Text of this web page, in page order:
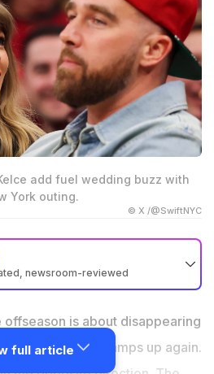
add fuel wedding buzz with
York outing.
© X /@SwiftNYC
newsroom-reviewed
in New York.
outing comes amid growing
July wedding.
offseason is about disappearing
training camp ramps up again.
full article